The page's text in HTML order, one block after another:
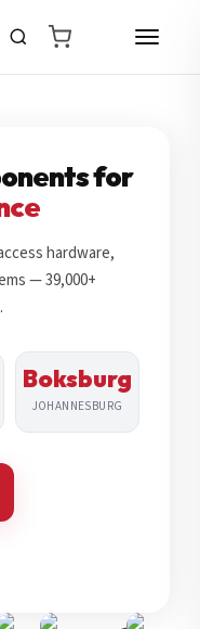
for
hardware,
— 39,000+
Boksburg
JOHANNESBURG